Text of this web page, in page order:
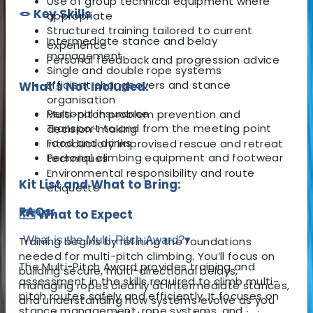
🪢 Key Skills
Intermediate stance and belay
management
Single and double rope systems
Efficient changeovers and stance
organisation
Multi-pitch problem prevention and
decision-making
Introductory improvised rescue and retreat
techniques
Environmental responsibility and route
etiquette
🗺️ What to Expect
Training begins by refining the foundations
needed for multi-pitch climbing. You’ll focus on
building secure, multi-directional belays,
managing ropes cleanly at intermediate stances,
and understanding how systems evolve as you
appropriate
Structured training tailored to current
experience
Personal feedback and progression advice
What's Not Included:
Personal insurance
Transport to and from the meeting point
Food and drinks
Personal climbing equipment and footwear
Kit List and What to Bring:
FAQs:
What is the Multi-Pitch Award?▾
The Multi-Pitch Award provides training and
assessment in the skills required to climb multi-
pitch routes safely and efficiently. It focuses on